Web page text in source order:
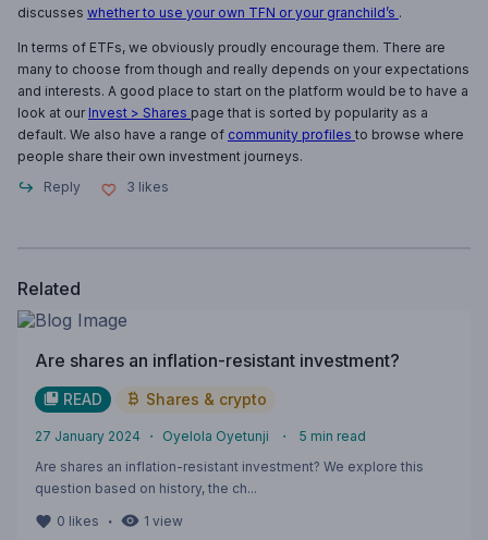
discusses whether to use your own TFN or your granchild’s .
In terms of ETFs, we obviously proudly encourage them. There are
many to choose from though and really depends on your expectations
and interests. A good place to start on the platform would be to have a
look at our Invest > Shares page that is sorted by popularity as a
default. We also have a range of community profiles to browse where
people share their own investment journeys.
Reply
3 likes
Related
Are shares an inflation-resistant investment?
READ Shares & crypto
27 January 2024 ・ Oyelola Oyetunji ・ 5 min read
Are shares an inflation-resistant investment? We explore this
question based on history, the ch...
0 likes ・ 1 view